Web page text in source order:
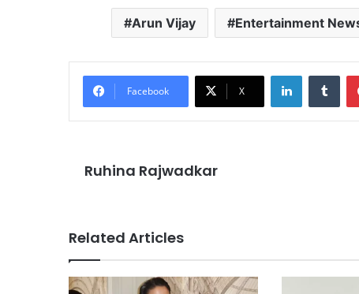
Arun Vijay Entertainment
Facebook X
LinkedIn
Ruhina Rajwadkar
Related Articles